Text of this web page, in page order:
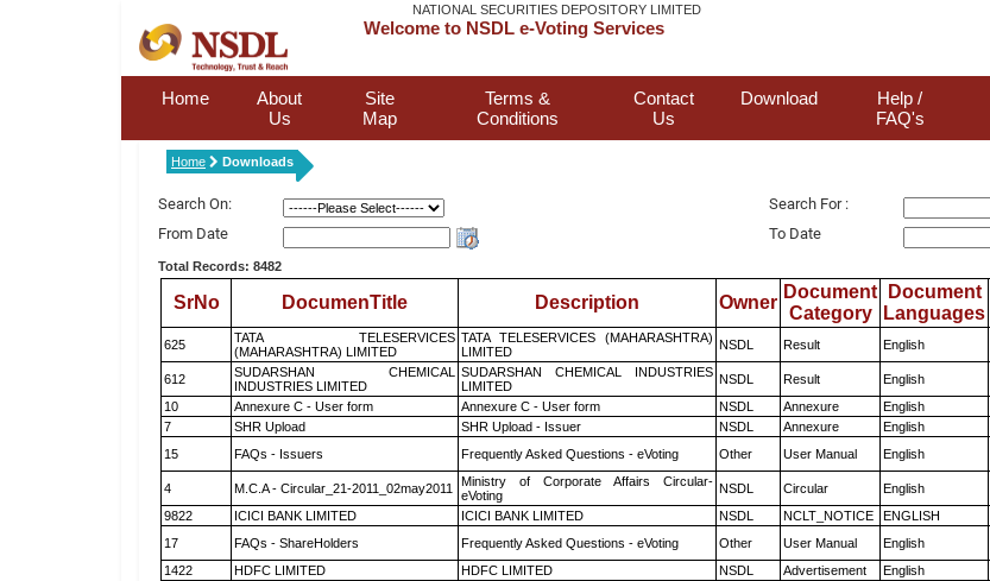
NATIONAL SECURITIES DEPOSITORY LIMITED
Welcome to NSDL e-Voting Services
Home
About
Us
Site
Map
Terms &
Conditions
Contact
Us
Download
Help /
FAQ's
Home Downloads
Search On:
Search For :
From Date
To Date
Total Records: 8482
SrNo DocumenTitle Description Owner
Document
Category
Document
Languages
625
TATA TELESERVICES
(MAHARASHTRA) LIMITED
TATA TELESERVICES (MAHARASHTRA)
LIMITED
NSDL Result English
612
SUDARSHAN CHEMICAL
INDUSTRIES LIMITED
SUDARSHAN CHEMICAL INDUSTRIES
LIMITED
NSDL Result English
10
Annexure C - User form Annexure C - User form NSDL Annexure English
7
SHR Upload SHR Upload - Issuer NSDL Annexure English
15
FAQs - Issuers Frequently Asked Questions - eVoting Other User Manual English
4
M.C.A - Circular_21-2011_02may2011
Ministry of Corporate Affairs Circular-
eVoting
NSDL Circular English
9822
ICICI BANK LIMITED ICICI BANK LIMITED NSDL NCLT_NOTICE ENGLISH
17
FAQs - ShareHolders Frequently Asked Questions - eVoting Other User Manual English
1422
HDFC LIMITED HDFC LIMITED NSDL Advertisement English